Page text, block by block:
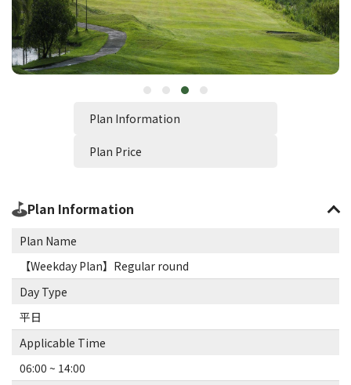
Plan Information
Plan Price
Plan Information
Plan Name
【Weekday Plan】Regular round
Day Type
平日
Applicable Time
06:00 ~ 14:00